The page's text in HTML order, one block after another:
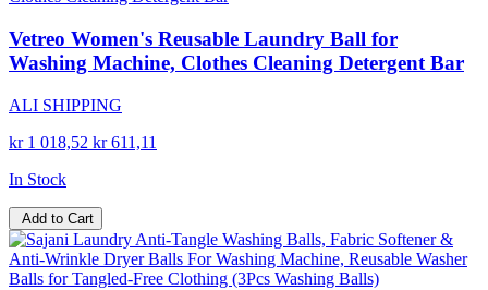
Vetreo Women's Reusable Laundry Ball for
Washing Machine, Clothes Cleaning Detergent Bar
ALI SHIPPING
kr 1 018,52 kr 611,11
In Stock
Add to Cart